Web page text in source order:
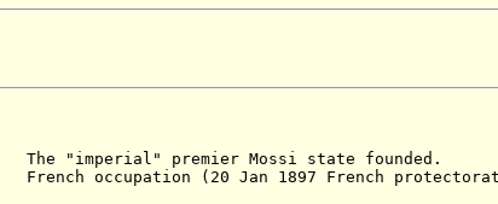
premier Mossi state founded.
occupation (20 Jan 1897 French